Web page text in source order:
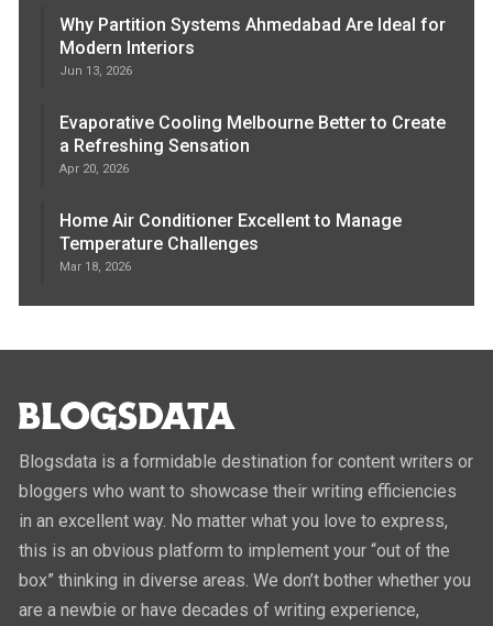
Why Partition Systems Ahmedabad Are Ideal for
Modern Interiors
Jun 13, 2026
Evaporative Cooling Melbourne Better to Create
a Refreshing Sensation
Apr 20, 2026
Home Air Conditioner Excellent to Manage
Temperature Challenges
Mar 18, 2026
Blogsdata is a formidable destination for content writers or
bloggers who want to showcase their writing efficiencies
in an excellent way. No matter what you love to express,
this is an obvious platform to implement your “out of the
box” thinking in diverse areas. We don’t bother whether you
are a newbie or have decades of writing experience,